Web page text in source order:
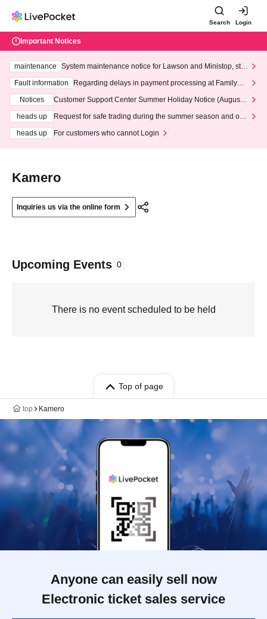
Search Login
Important Notices
maintenance
System maintenance notice for Lawson and Ministop, star
ting at 3:00 AM on Wednesday (Wed)
Fault information
Regarding delays in payment processing at FamilyMa
Notices
Customer Support Center Summer Holiday Notice (August 1
heads up
Request for safe trading during the summer season and our
heads up
For customers who cannot Login
Kamero
Inquiries us via the online form
Upcoming Events 0
There is no event scheduled to be held
Top of page
top Kamero
Anyone can easily sell now
Electronic ticket sales service